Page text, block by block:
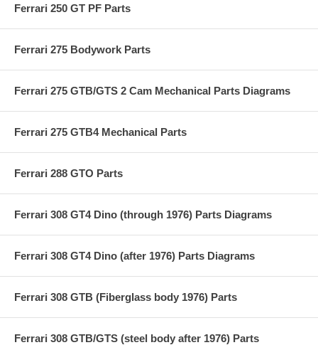
Ferrari 250 GT PF Parts
Ferrari 275 Bodywork Parts
Ferrari 275 GTB/GTS 2 Cam Mechanical Parts Diagrams
Ferrari 275 GTB4 Mechanical Parts
Ferrari 288 GTO Parts
Ferrari 308 GT4 Dino (through 1976) Parts Diagrams
Ferrari 308 GT4 Dino (after 1976) Parts Diagrams
Ferrari 308 GTB (Fiberglass body 1976) Parts
Ferrari 308 GTB/GTS (steel body after 1976) Parts